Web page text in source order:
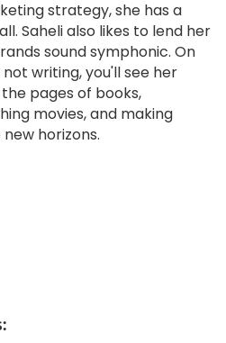
strategy, she has a
Saheli also likes to lend her
sound symphonic. On
writing, you'll see her
pages of books,
movies, and making
horizons.